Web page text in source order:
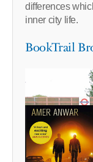
differences
inner city life.
BookTrail